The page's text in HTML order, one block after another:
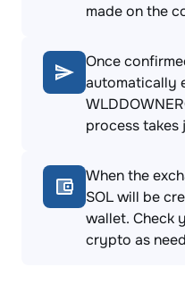
made on the
Once
automatically
process takes
When the
SOL will be
wallet. Check
crypto as